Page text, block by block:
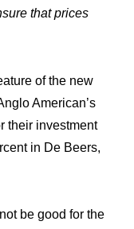
that prices
of the new
American’s
their investment
in De Beers,
be good for the